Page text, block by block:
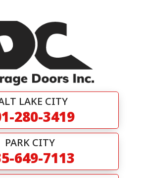
LAKE CITY
280-3419
PARK CITY
649-7113